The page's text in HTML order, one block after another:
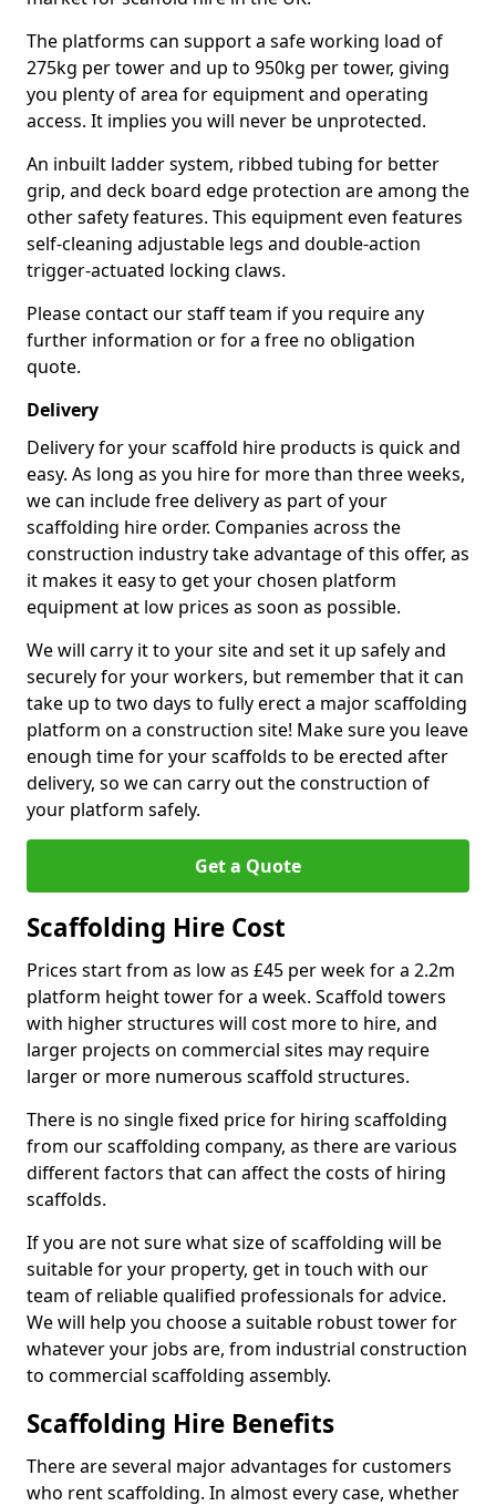
The platforms can support a safe working load of
275kg per tower and up to 950kg per tower, giving
you plenty of area for equipment and operating
access. It implies you will never be unprotected.
An inbuilt ladder system, ribbed tubing for better
grip, and deck board edge protection are among the
other safety features. This equipment even features
self-cleaning adjustable legs and double-action
trigger-actuated locking claws.
Please contact our staff team if you require any
further information or for a free no obligation
quote.
Delivery
Delivery for your scaffold hire products is quick and
easy. As long as you hire for more than three weeks,
we can include free delivery as part of your
scaffolding hire order. Companies across the
construction industry take advantage of this offer, as
it makes it easy to get your chosen platform
equipment at low prices as soon as possible.
We will carry it to your site and set it up safely and
securely for your workers, but remember that it can
take up to two days to fully erect a major scaffolding
platform on a construction site! Make sure you leave
enough time for your scaffolds to be erected after
delivery, so we can carry out the construction of
your platform safely.
Get a Quote
Scaffolding Hire Cost
Prices start from as low as £45 per week for a 2.2m
platform height tower for a week. Scaffold towers
with higher structures will cost more to hire, and
larger projects on commercial sites may require
larger or more numerous scaffold structures.
There is no single fixed price for hiring scaffolding
from our scaffolding company, as there are various
different factors that can affect the costs of hiring
scaffolds.
If you are not sure what size of scaffolding will be
suitable for your property, get in touch with our
team of reliable qualified professionals for advice.
We will help you choose a suitable robust tower for
whatever your jobs are, from industrial construction
to commercial scaffolding assembly.
Scaffolding Hire Benefits
There are several major advantages for customers
who rent scaffolding. In almost every case, whether